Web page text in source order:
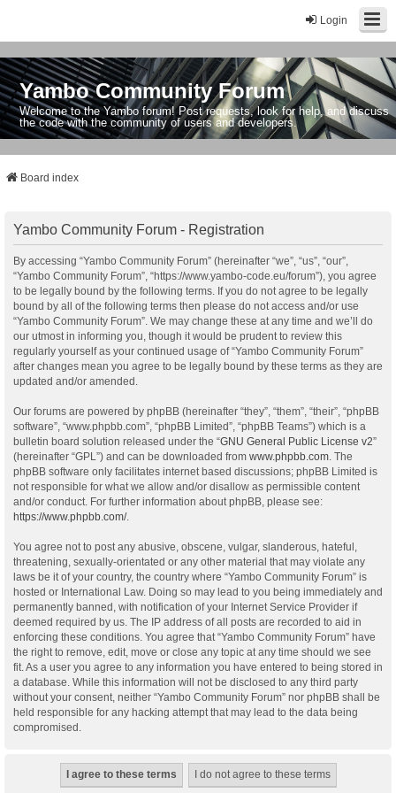
Login
Yambo Community Forum
Welcome to the Yambo forum! Post requests, look for help, and discuss
the code with the community of users and developers.
Board index
Yambo Community Forum - Registration
By accessing “Yambo Community Forum” (hereinafter “we”, “us”, “our”,
“Yambo Community Forum”, “https://www.yambo-code.eu/forum”), you agree
to be legally bound by the following terms. If you do not agree to be legally
bound by all of the following terms then please do not access and/or use
“Yambo Community Forum”. We may change these at any time and we’ll do
our utmost in informing you, though it would be prudent to review this
regularly yourself as your continued usage of “Yambo Community Forum”
after changes mean you agree to be legally bound by these terms as they are
updated and/or amended.
Our forums are powered by phpBB (hereinafter “they”, “them”, “their”, “phpBB
software”, “www.phpbb.com”, “phpBB Limited”, “phpBB Teams”) which is a
bulletin board solution released under the “GNU General Public License v2”
(hereinafter “GPL”) and can be downloaded from www.phpbb.com . The
phpBB software only facilitates internet based discussions; phpBB Limited is
not responsible for what we allow and/or disallow as permissible content
and/or conduct. For further information about phpBB, please see:
https://www.phpbb.com/.
You agree not to post any abusive, obscene, vulgar, slanderous, hateful,
threatening, sexually-orientated or any other material that may violate any
laws be it of your country, the country where “Yambo Community Forum” is
hosted or International Law. Doing so may lead to you being immediately and
permanently banned, with notification of your Internet Service Provider if
deemed required by us. The IP address of all posts are recorded to aid in
enforcing these conditions. You agree that “Yambo Community Forum” have
the right to remove, edit, move or close any topic at any time should we see
fit. As a user you agree to any information you have entered to being stored in
a database. While this information will not be disclosed to any third party
without your consent, neither “Yambo Community Forum” nor phpBB shall be
held responsible for any hacking attempt that may lead to the data being
compromised.